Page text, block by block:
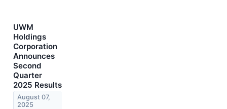
UWM
Holdings
Corporation
Announces
Second
Quarter
2025 Results
August 07,
2025